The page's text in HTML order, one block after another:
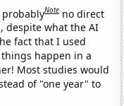
probablyNote no direct
despite what the AI
fact that I used
things happen in a
Most studies would
of "one year" to